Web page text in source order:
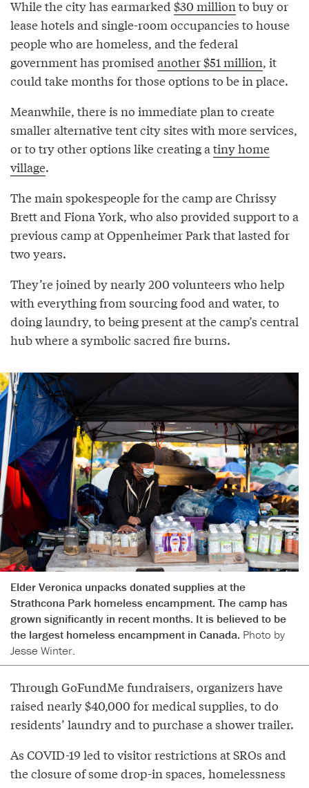
While the city has earmarked $30 million to buy or
lease hotels and single-room occupancies to house
people who are homeless, and the federal
government has promised another $51 million, it
could take months for those options to be in place.
Meanwhile, there is no immediate plan to create
smaller alternative tent city sites with more services,
or to try other options like creating a tiny home
village.
The main spokespeople for the camp are Chrissy
Brett and Fiona York, who also provided support to a
previous camp at Oppenheimer Park that lasted for
two years.
They’re joined by nearly 200 volunteers who help
with everything from sourcing food and water, to
doing laundry, to being present at the camp’s central
hub where a symbolic sacred fire burns.
Elder Veronica unpacks donated supplies at the
Strathcona Park homeless encampment. The camp has
grown significantly in recent months. It is believed to be
the largest homeless encampment in Canada. Photo by
Jesse Winter.
Through GoFundMe fundraisers, organizers have
raised nearly $40,000 for medical supplies, to do
residents’ laundry and to purchase a shower trailer.
As COVID-19 led to visitor restrictions at SROs and
the closure of some drop-in spaces, homelessness